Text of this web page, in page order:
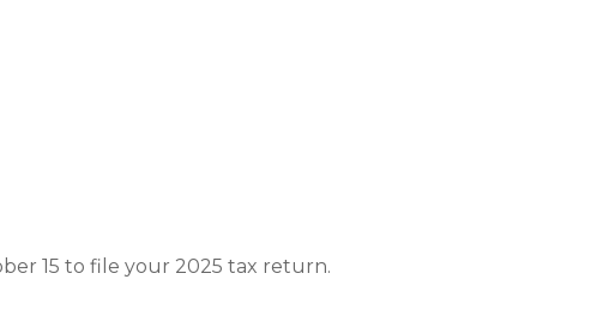
15 to file your 2025 tax return.